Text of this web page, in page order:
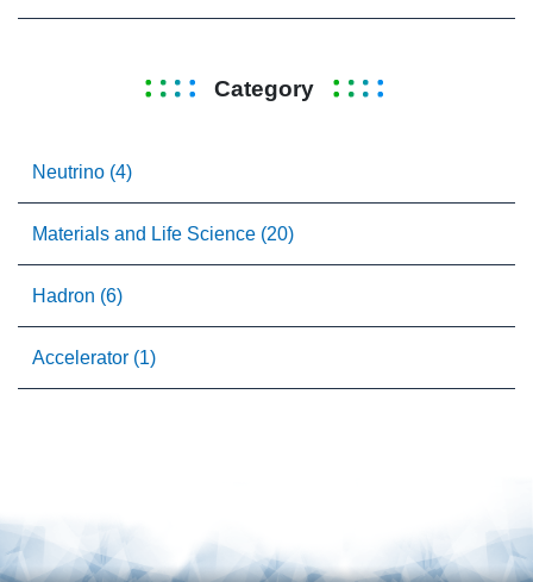
Category
Neutrino (4)
Materials and Life Science (20)
Hadron (6)
Accelerator (1)